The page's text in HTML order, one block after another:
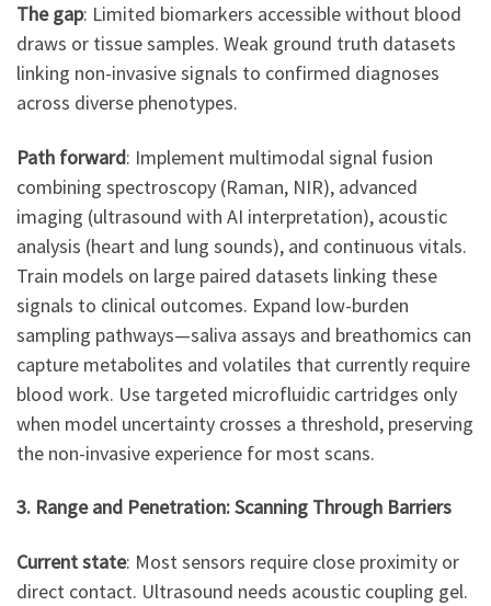
The gap: Limited biomarkers accessible without blood
draws or tissue samples. Weak ground truth datasets
linking non-invasive signals to confirmed diagnoses
across diverse phenotypes.
Path forward: Implement multimodal signal fusion
combining spectroscopy (Raman, NIR), advanced
imaging (ultrasound with AI interpretation), acoustic
analysis (heart and lung sounds), and continuous vitals.
Train models on large paired datasets linking these
signals to clinical outcomes. Expand low-burden
sampling pathways—saliva assays and breathomics can
capture metabolites and volatiles that currently require
blood work. Use targeted microfluidic cartridges only
when model uncertainty crosses a threshold, preserving
the non-invasive experience for most scans.
3. Range and Penetration: Scanning Through Barriers
Current state: Most sensors require close proximity or
direct contact. Ultrasound needs acoustic coupling gel.